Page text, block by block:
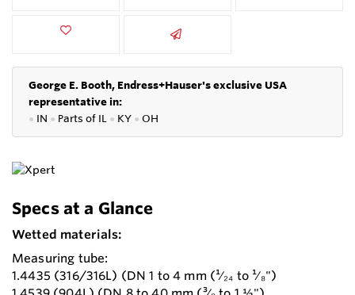
George E. Booth, Endress+Hauser's exclusive USA
representative in:
● IN ● Parts of IL ● KY ● OH
Specs at a Glance
Wetted materials:
Measuring tube:
1.4435 (316/316L) (DN 1 to 4 mm (¹⁄₂₄ to ¹⁄₈")